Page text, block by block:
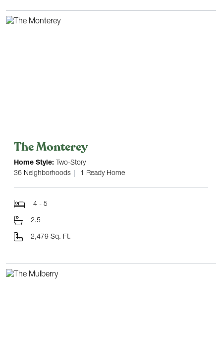
The Monterey
Home Style: Two-Story
36 Neighborhoods
1 Ready Home
4 - 5
2.5
2,479 Sq. Ft.